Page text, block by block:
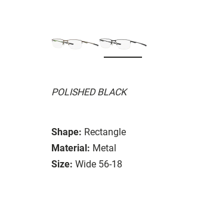
POLISHED BLACK
Shape: Rectangle
Material: Metal
Size: Wide 56-18